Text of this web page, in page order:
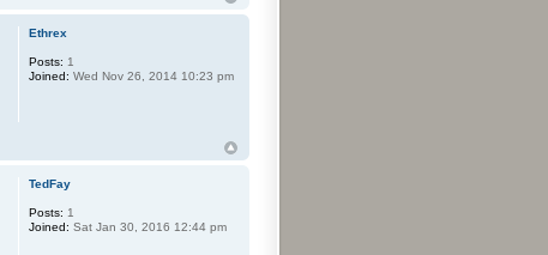
Ethrex
Posts: 1
Joined: Wed Nov 26, 2014 10:23 pm
TedFay
Posts: 1
Joined: Sat Jan 30, 2016 12:44 pm